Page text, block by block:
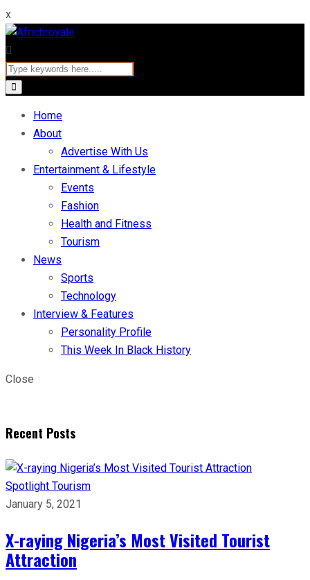
x
Home
About
Advertise With Us
Entertainment & Lifestyle
Events
Fashion
Health and Fitness
Tourism
News
Sports
Technology
Interview & Features
Personality Profile
This Week In Black History
Close
Recent Posts
Spotlight Tourism
January 5, 2021
X-raying Nigeria’s Most Visited Tourist
Attraction